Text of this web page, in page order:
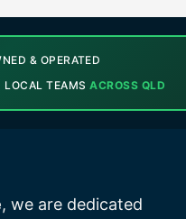
& OPERATED
LOCAL TEAMSACROSS QLD
, we are dedicated